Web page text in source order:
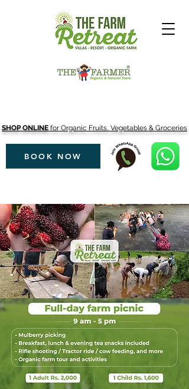
SHOP ONLINE for Organic Fruits, Vegetables & Groceries
BOOK NOW